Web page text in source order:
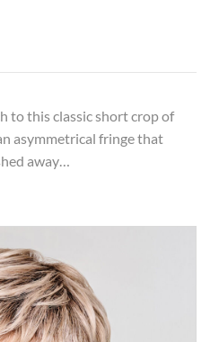
to this classic short crop of
asymmetrical fringe that
away…